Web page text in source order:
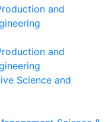
and
and
Science and